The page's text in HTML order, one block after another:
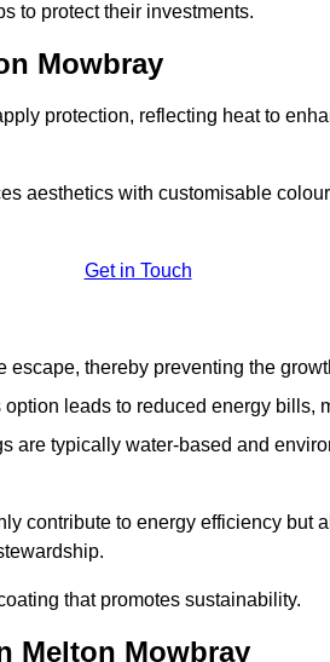
to protect their investments.
Mowbray
protection, reflecting heat to
aesthetics with customisable
Get in Touch
thereby preventing the
leads to reduced energy bills,
are typically water-based and
contribute to energy efficiency but
that promotes sustainability.
Melton Mowbray